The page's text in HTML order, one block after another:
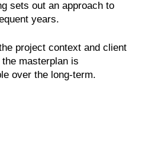
sets out an approach to
years.
project context and client
masterplan is
over the long-term.